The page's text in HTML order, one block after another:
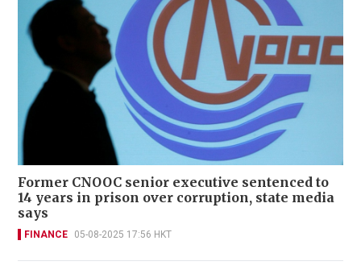
Former CNOOC senior executive sentenced to
14 years in prison over corruption, state media
says
FINANCE 05-08-2025 17:56 HKT